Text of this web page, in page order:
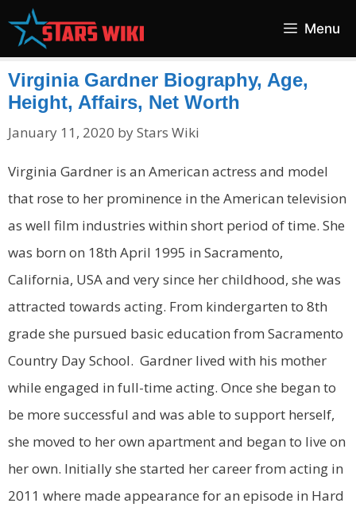
Menu
Virginia Gardner Biography, Age,
Height, Affairs, Net Worth
January 11, 2020 byStars Wiki
Virginia Gardner is an American actress and model
that rose to her prominence in the American television
as well film industries within short period of time. She
was born on 18th April 1995 in Sacramento,
California, USA and very since her childhood, she was
attracted towards acting. From kindergarten to 8th
grade she pursued basic education from Sacramento
Country Day School. Gardner lived with his mother
while engaged in full-time acting. Once she began to
be more successful and was able to support herself,
she moved to her own apartment and began to live on
her own. Initially she started her career from acting in
2011 where made appearance for an episode in Hard